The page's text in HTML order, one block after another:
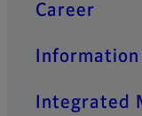
Career
Integrated